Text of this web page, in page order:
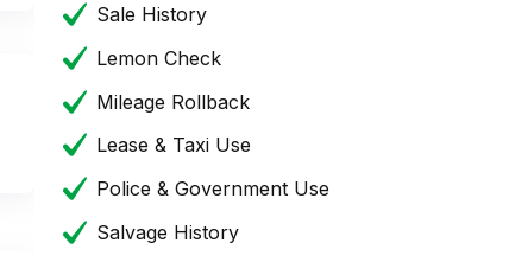
Sale History
Lemon Check
Mileage Rollback
Lease & Taxi Use
Police & Government Use
Salvage History